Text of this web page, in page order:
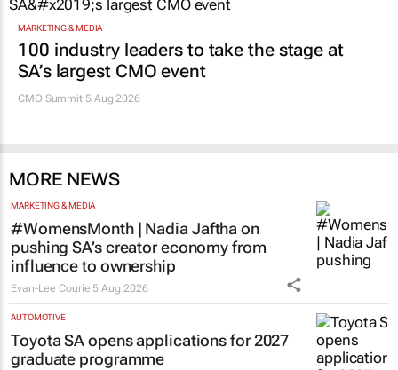
MARKETING & MEDIA
100 industry leaders to take the stage at
SA’s largest CMO event
CMO Summit 5 Aug 2026
MORE NEWS
MARKETING & MEDIA
#WomensMonth | Nadia Jaftha on
pushing SA’s creator economy from
influence to ownership
Evan-Lee Courie 5 Aug 2026
AUTOMOTIVE
Toyota SA opens applications for 2027
graduate programme